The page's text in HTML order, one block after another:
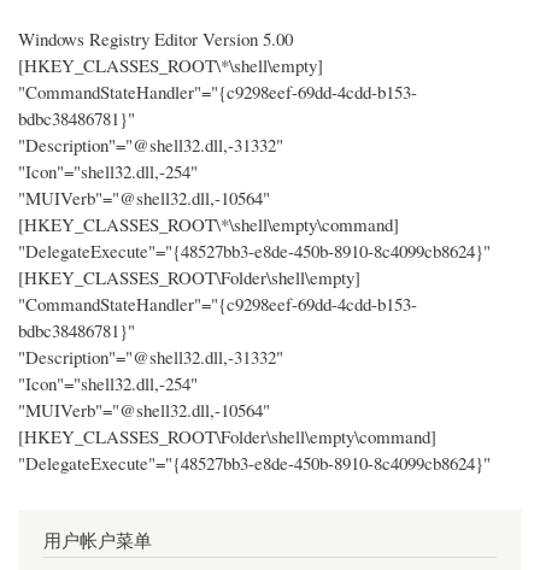
Windows Registry Editor Version 5.00
[HKEY_CLASSES_ROOT\*\shell\empty]
"CommandStateHandler"="{c9298eef-69dd-4cdd-b153-
bdbc38486781}"
"Description"="@shell32.dll,-31332"
"Icon"="shell32.dll,-254"
"MUIVerb"="@shell32.dll,-10564"
[HKEY_CLASSES_ROOT\*\shell\empty\command]
"DelegateExecute"="{48527bb3-e8de-450b-8910-8c4099cb8624}"
[HKEY_CLASSES_ROOT\Folder\shell\empty]
"CommandStateHandler"="{c9298eef-69dd-4cdd-b153-
bdbc38486781}"
"Description"="@shell32.dll,-31332"
"Icon"="shell32.dll,-254"
"MUIVerb"="@shell32.dll,-10564"
[HKEY_CLASSES_ROOT\Folder\shell\empty\command]
"DelegateExecute"="{48527bb3-e8de-450b-8910-8c4099cb8624}"
用户帐户菜单